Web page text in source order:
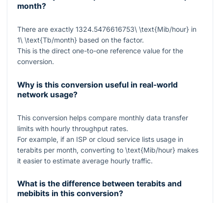
month?
There are exactly 1324.5476616753\ \text{Mib/hour} in
1\ \text{Tb/month} based on the factor.
This is the direct one-to-one reference value for the
conversion.
Why is this conversion useful in real-world
network usage?
This conversion helps compare monthly data transfer
limits with hourly throughput rates.
For example, if an ISP or cloud service lists usage in
terabits per month, converting to \text{Mib/hour} makes
it easier to estimate average hourly traffic.
What is the difference between terabits and
mebibits in this conversion?